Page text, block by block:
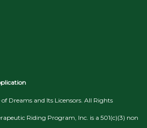
Dreams and Its Licensors. All Rights
Riding Program, Inc. is a 501(c)(3) non